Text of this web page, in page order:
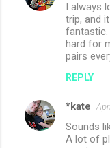
I always
trip, and
fantastic.
hard for
pairs
REPLY
*kate
Sounds
A lot of